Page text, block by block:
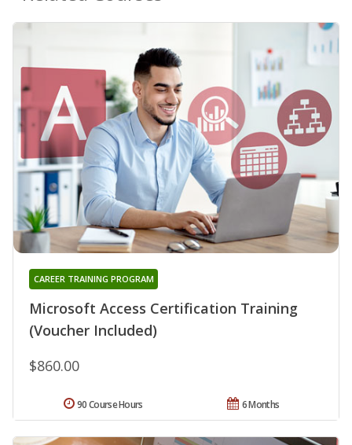
Microsoft Access Certification Training
(Voucher Included)
CAREER TRAINING PROGRAM
$860.00
6 Months
90 Course Hours